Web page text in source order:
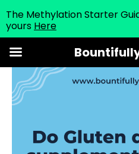
Skip
to
content
The Methylation Starter
yours Here